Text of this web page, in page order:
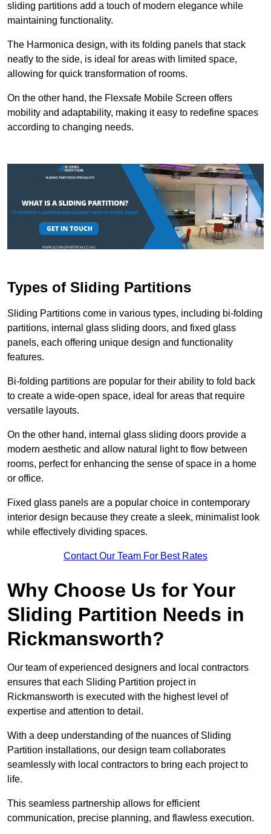
sliding partitions add a touch of modern elegance while
maintaining functionality.
The Harmonica design, with its folding panels that stack
neatly to the side, is ideal for areas with limited space,
allowing for quick transformation of rooms.
On the other hand, the Flexsafe Mobile Screen offers
mobility and adaptability, making it easy to redefine spaces
according to changing needs.
Types of Sliding Partitions
Sliding Partitions come in various types, including bi-folding
partitions, internal glass sliding doors, and fixed glass
panels, each offering unique design and functionality
features.
Bi-folding partitions are popular for their ability to fold back
to create a wide-open space, ideal for areas that require
versatile layouts.
On the other hand, internal glass sliding doors provide a
modern aesthetic and allow natural light to flow between
rooms, perfect for enhancing the sense of space in a home
or office.
Fixed glass panels are a popular choice in contemporary
interior design because they create a sleek, minimalist look
while effectively dividing spaces.
Contact Our Team For Best Rates
Why Choose Us for Your
Sliding Partition Needs in
Rickmansworth?
Our team of experienced designers and local contractors
ensures that each Sliding Partition project in
Rickmansworth is executed with the highest level of
expertise and attention to detail.
With a deep understanding of the nuances of Sliding
Partition installations, our design team collaborates
seamlessly with local contractors to bring each project to
life.
This seamless partnership allows for efficient
communication, precise planning, and flawless execution.